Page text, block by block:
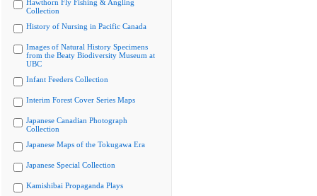
Hawthorn Fly Fishing & Angling
Collection
History of Nursing in Pacific Canada
Images of Natural History Specimens
from the Beaty Biodiversity Museum at
UBC
Infant Feeders Collection
Interim Forest Cover Series Maps
Japanese Canadian Photograph
Collection
Japanese Maps of the Tokugawa Era
Japanese Special Collection
Kamishibai Propaganda Plays